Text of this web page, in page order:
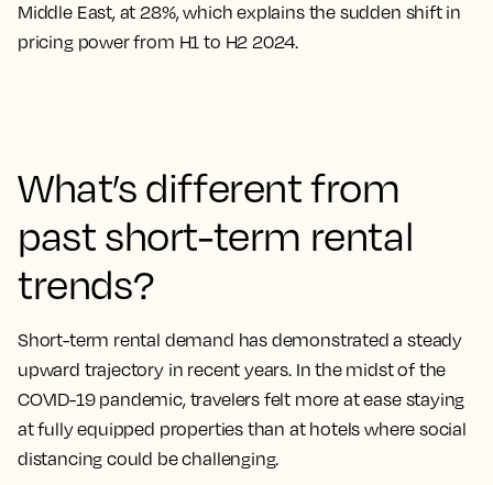
Middle East, at 28%, which explains the sudden shift in
pricing power from H1 to H2 2024.
What’s different from
past short-term rental
trends?
Short-term rental demand has demonstrated a steady
upward trajectory in recent years. In the midst of the
COVID-19 pandemic, travelers felt more at ease staying
at fully equipped properties than at hotels where social
distancing could be challenging.